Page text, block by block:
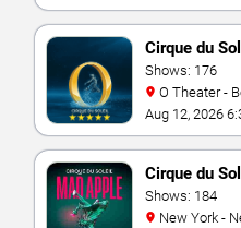
Cirque du
Shows: 176
O Theater -
Aug 12, 2026
Cirque du
Shows: 184